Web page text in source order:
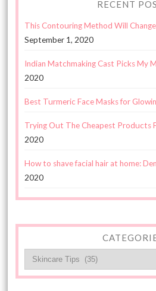
RECENT
This Contouring Method Will
September 1, 2020
Indian Matchmaking Cast Picks My
2020
Best Turmeric Face Masks for
Trying Out The Cheapest Products
2020
How to shave facial hair at home:
2020